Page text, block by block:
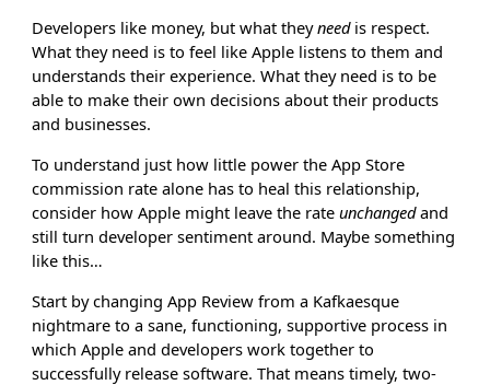
Developers like money, but what theyneedis respect.
What they need is to feel like Apple listens to them and
understands their experience. What they need is to be
able to make their own decisions about their products
and businesses.
To understand just how little power the App Store
commission rate alone has to heal this relationship,
consider how Apple might leave the rateunchangedand
still turn developer sentiment around. Maybe something
like this…
Start by changing App Review from a Kafkaesque
nightmare to a sane, functioning, supportive process in
which Apple and developers work together to
successfully release software. That means timely, two-